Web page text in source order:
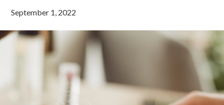
September 1, 2022